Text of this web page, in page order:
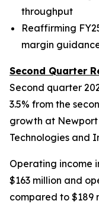
throughput
Reaffirming
margin
Second Quarter
Second quarter
3.5% from the
growth at Newport
Technologies and
Operating income
$163 million and
compared to $189